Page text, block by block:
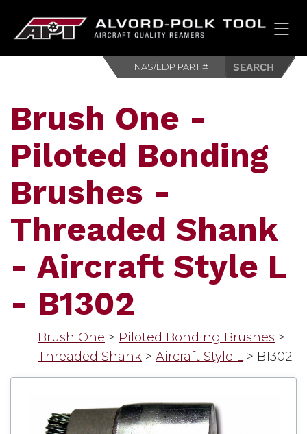
Brush One -
Piloted Bonding
Brushes -
Threaded Shank
- Aircraft Style L
- B1302
Brush One > Piloted Bonding Brushes >
Threaded Shank > Aircraft Style L > B1302